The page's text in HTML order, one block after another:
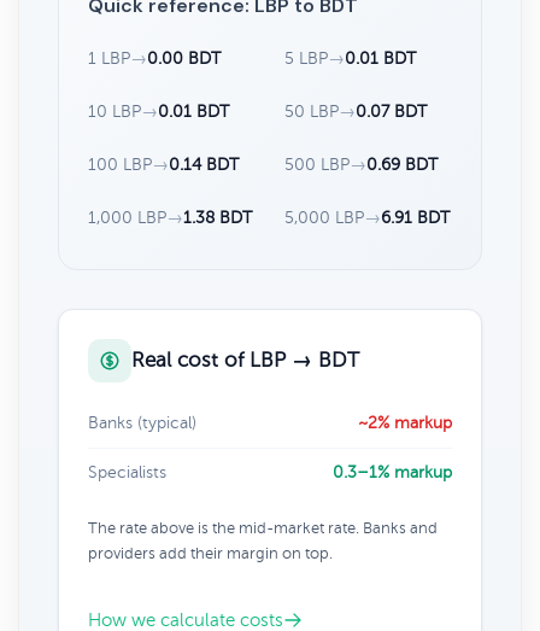
1 LBP→0.00 BDT 5 LBP→0.01 BDT
10 LBP→0.01 BDT 50 LBP→0.07 BDT
100 LBP→0.14 BDT 500 LBP→0.69 BDT
1,000 LBP→1.38 BDT 5,000 LBP→6.91 BDT
Real cost of LBP → BDT
Banks (typical) ~2% markup
Specialists 0.3–1% markup
The rate above is the mid-market rate. Banks and
providers add their margin on top.
How we calculate costs